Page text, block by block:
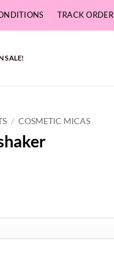
TRACK ORDER
SALE!
/ COSMETIC MICAS